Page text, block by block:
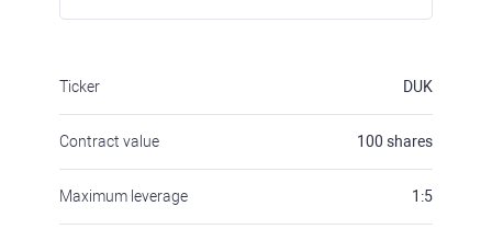
Ticker DUK
Contract value 100 shares
Maximum leverage 1:5